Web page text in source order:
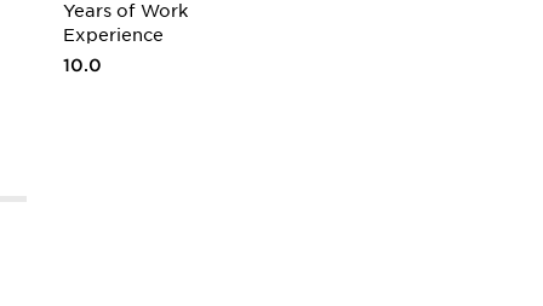
Years of Work
Experience
10.0